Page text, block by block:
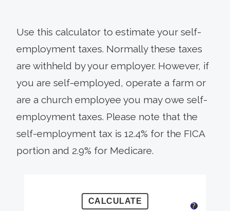
Use this calculator to estimate your self-
employment taxes. Normally these taxes
are withheld by your employer. However, if
you are self-employed, operate a farm or
are a church employee you may owe self-
employment taxes. Please note that the
self-employment tax is 12.4% for the FICA
portion and 2.9% for Medicare.
?